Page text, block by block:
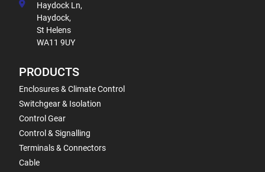
Haydock Ln,
Haydock,
St Helens
WA11 9UY
PRODUCTS
Enclosures & Climate Control
Switchgear & Isolation
Control Gear
Control & Signalling
Terminals & Connectors
Cable